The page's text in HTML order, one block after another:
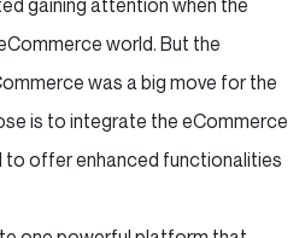
world. But the
was a big move for the
is to integrate the eCommerce
offer enhanced functionalities